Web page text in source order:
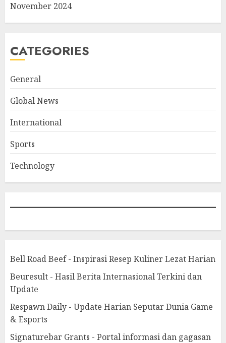
November 2024
CATEGORIES
General
Global News
International
Sports
Technology
Bell Road Beef - Inspirasi Resep Kuliner Lezat Harian
Beuresult - Hasil Berita Internasional Terkini dan
Update
Respawn Daily - Update Harian Seputar Dunia Game
& Esports
Signaturebar Grants - Portal informasi dan gagasan